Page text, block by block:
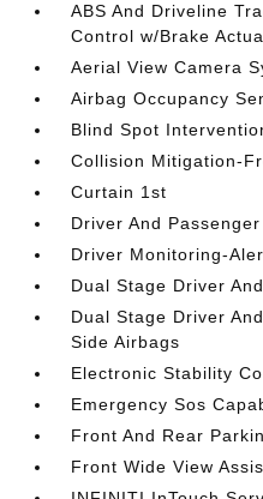
ABS And Driveline
Control w/Brake
Aerial View Camera
Airbag Occupancy
Blind Spot
Collision Mitigation-
Curtain 1st
Driver And
Driver Monitoring-
Dual Stage Driver
Dual Stage Driver
Side Airbags
Electronic Stability
Emergency Sos
Front And Rear
Front Wide View